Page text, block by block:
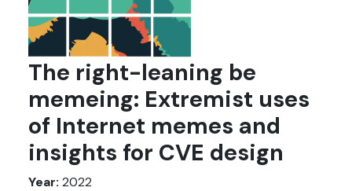
The right-leaning be
memeing: Extremist uses
of Internet memes and
insights for CVE design
Year: 2022